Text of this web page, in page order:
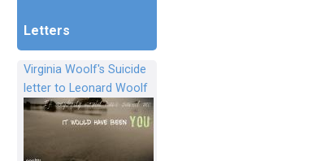
Letters
Virginia Woolf's Suicide
letter to Leonard Woolf